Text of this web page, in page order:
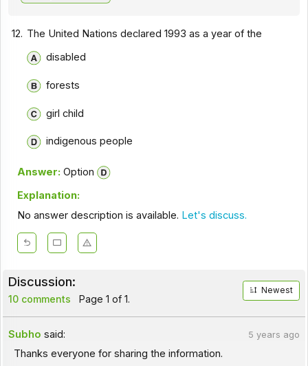
12. The United Nations declared 1993 as a year of the
disabled
forests
girl child
indigenous people
Answer: Option
Explanation:
No answer description is available. Let's discuss.
Discussion:
10 comments Page 1 of 1.
Newest
Subho said: 5 years ago
Thanks everyone for sharing the information.